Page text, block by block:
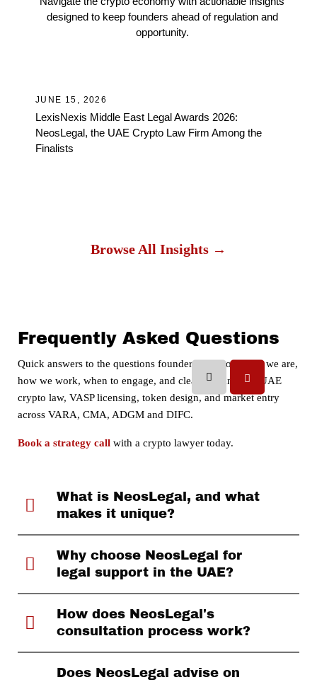
designed to keep founders ahead of regulation and
opportunity.
JUNE 15, 2026
LexisNexis Middle East Legal Awards 2026:
NeosLegal, the UAE Crypto Law Firm Among the
Finalists
Browse All Insights →
Frequently Asked Questions
Quick answers to the questions founders ask most: who we are,
how we work, when to engage, and clear guidance on UAE
crypto law, VASP licensing, token design, and market entry
across VARA, CMA, ADGM and DIFC.
Book a strategy call with a crypto lawyer today.
What is NeosLegal, and what
makes it unique?
Why choose NeosLegal for
legal support in the UAE?
How does NeosLegal's
consultation process work?
Does NeosLegal advise on